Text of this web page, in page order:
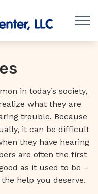
in today’s society,
what they are
trouble. Because
it can be difficult
they have hearing
are often the first
as it used to be –
help you deserve.